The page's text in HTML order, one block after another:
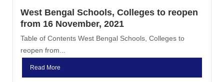
West Bengal Schools, Colleges to reopen
from 16 November, 2021
Table of Contents West Bengal Schools, Colleges to
reopen from...
Read More